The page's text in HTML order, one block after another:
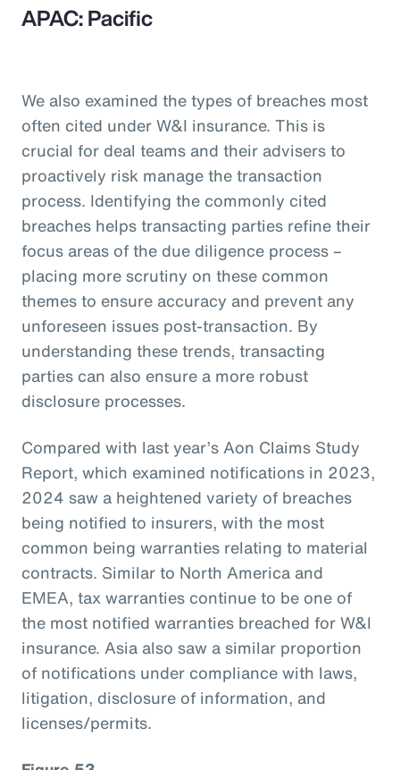
APAC: Pacific
We also examined the types of breaches most
often cited under W&I insurance. This is
crucial for deal teams and their advisers to
proactively risk manage the transaction
process. Identifying the commonly cited
breaches helps transacting parties refine their
focus areas of the due diligence process –
placing more scrutiny on these common
themes to ensure accuracy and prevent any
unforeseen issues post-transaction. By
understanding these trends, transacting
parties can also ensure a more robust
disclosure processes.
Compared with last year’s Aon Claims Study
Report, which examined notifications in 2023,
2024 saw a heightened variety of breaches
being notified to insurers, with the most
common being warranties relating to material
contracts. Similar to North America and
EMEA, tax warranties continue to be one of
the most notified warranties breached for W&I
insurance. Asia also saw a similar proportion
of notifications under compliance with laws,
litigation, disclosure of information, and
licenses/permits.